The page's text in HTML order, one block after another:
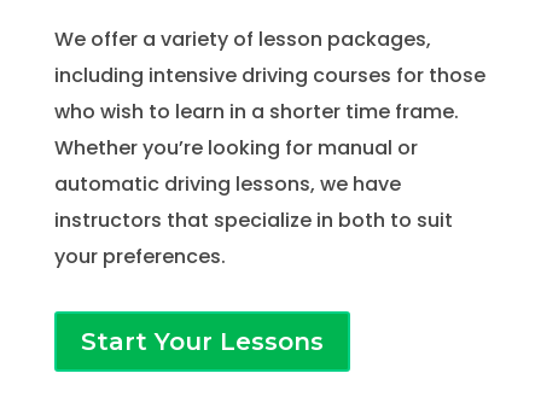
We offer a variety of lesson packages,
including intensive driving courses for those
who wish to learn in a shorter time frame.
Whether you’re looking for manual or
automatic driving lessons, we have
instructors that specialize in both to suit
your preferences.
Start Your Lessons